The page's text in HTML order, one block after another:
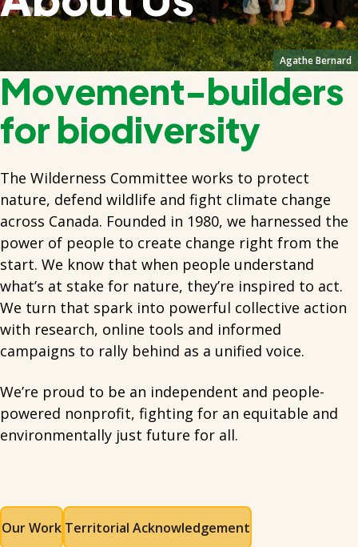
Agathe Bernard
Movement-builders
for biodiversity
The Wilderness Committee works to protect
nature, defend wildlife and fight climate change
across Canada. Founded in 1980, we harnessed the
power of people to create change right from the
start. We know that when people understand
what’s at stake for nature, they’re inspired to act.
We turn that spark into powerful collective action
with research, online tools and informed
campaigns to rally behind as a unified voice.
We’re proud to be an independent and people-
powered nonprofit, fighting for an equitable and
environmentally just future for all.
Our Work Territorial Acknowledgement